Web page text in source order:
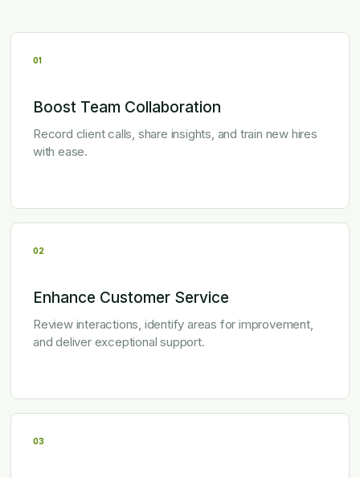
01
Boost Team Collaboration
Record client calls, share insights, and train new hires
with ease.
02
Enhance Customer Service
Review interactions, identify areas for improvement,
and deliver exceptional support.
03